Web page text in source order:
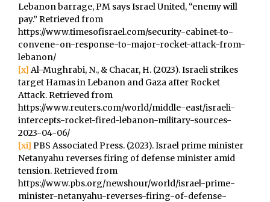
Lebanon barrage, PM says Israel United, “enemy will
pay.” Retrieved from
https://www.timesofisrael.com/security-cabinet-to-
convene-on-response-to-major-rocket-attack-from-
lebanon/
[x] Al-Mughrabi, N., & Chacar, H. (2023). Israeli strikes
target Hamas in Lebanon and Gaza after Rocket
Attack. Retrieved from
https://www.reuters.com/world/middle-east/israeli-
intercepts-rocket-fired-lebanon-military-sources-
2023-04-06/
[xi] PBS Associated Press. (2023). Israel prime minister
Netanyahu reverses firing of defense minister amid
tension. Retrieved from
https://www.pbs.org/newshour/world/israel-prime-
minister-netanyahu-reverses-firing-of-defense-